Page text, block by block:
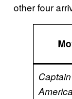
other four
Captain